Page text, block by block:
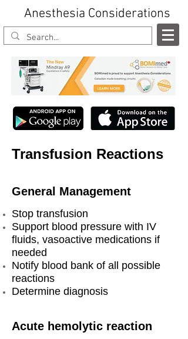
Anesthesia Considerations
Transfusion Reactions
General Management
Stop transfusion
Support blood pressure with IV
fluids, vasoactive medications if
needed
Notify blood bank of all possible
reactions
Determine diagnosis
Acute hemolytic reaction